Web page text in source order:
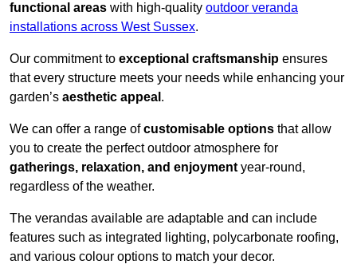
functional areas with high-quality outdoor veranda
installations across West Sussex.
Our commitment to exceptional craftsmanship ensures
that every structure meets your needs while enhancing your
garden’s aesthetic appeal .
We can offer a range ofcustomisable options that allow
you to create the perfect outdoor atmosphere for
gatherings, relaxation, and enjoyment year-round,
regardless of the weather.
The verandas available are adaptable and can include
features such as integrated lighting, polycarbonate roofing,
and various colour options to match your decor.